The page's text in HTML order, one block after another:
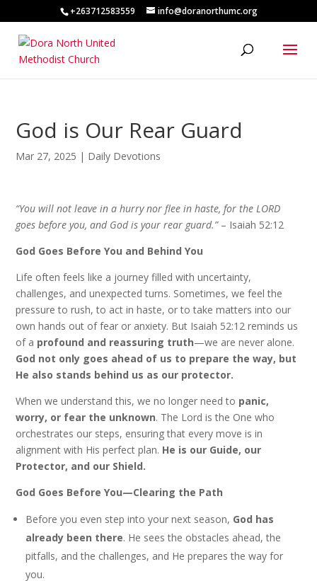
+263712583559 info@doranorthumc.org
God is Our Rear Guard
Mar 27, 2025 | Daily Devotions
“You will not leave in a hurry nor flee in haste, for the LORD
goes before you, and God is your rear guard.”– Isaiah 52:12
God Goes Before You and Behind You
Life often feels like a journey filled with uncertainty,
challenges, and unexpected turns. Sometimes, we feel the
pressure to rush, to act in haste, or to take matters into our
own hands out of fear or anxiety. But Isaiah 52:12 reminds us
of a profound and reassuring truth—we are never alone.
God not only goes ahead of us to prepare the way, but
He also stands behind us as our protector.
When we understand this, we no longer need to panic,
worry, or fear the unknown. The Lord is the One who
orchestrates our steps, ensuring that every move is in
alignment with His perfect plan. He is our Guide, our
Protector, and our Shield.
God Goes Before You—Clearing the Path
Before you even step into your next season, God has
already been there. He sees the obstacles ahead, the
pitfalls, and the challenges, and He prepares the way for
you.